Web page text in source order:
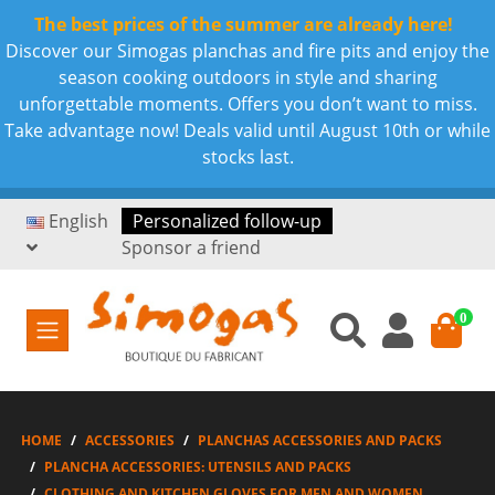
The best prices of the summer are already here!
Discover our Simogas planchas and fire pits and enjoy the
season cooking outdoors in style and sharing
unforgettable moments. Offers you don’t want to miss.
Take advantage now! Deals valid until August 10th or while
stocks last.
English
Personalized follow-up
Sponsor a friend
0
HOME ACCESSORIES
PLANCHAS ACCESSORIES AND PACKS
PLANCHA ACCESSORIES: UTENSILS AND PACKS